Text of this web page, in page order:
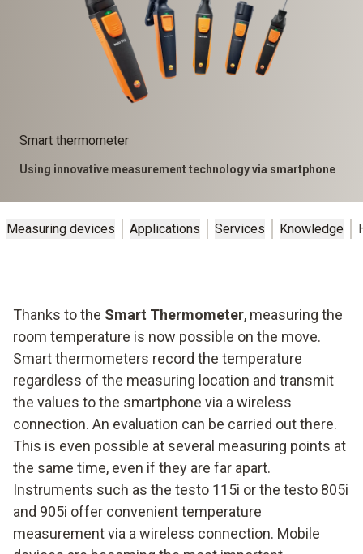
Smart thermometer
Using innovative measurement technology via smartphone
Measuring devices Applications Services Knowledge
Thanks to the Smart Thermometer, measuring the
room temperature is now possible on the move.
Smart thermometers record the temperature
regardless of the measuring location and transmit
the values to the smartphone via a wireless
connection. An evaluation can be carried out there.
This is even possible at several measuring points at
the same time, even if they are far apart.
Instruments such as the testo 115i or the testo 805i
and 905i offer convenient temperature
measurement via a wireless connection. Mobile